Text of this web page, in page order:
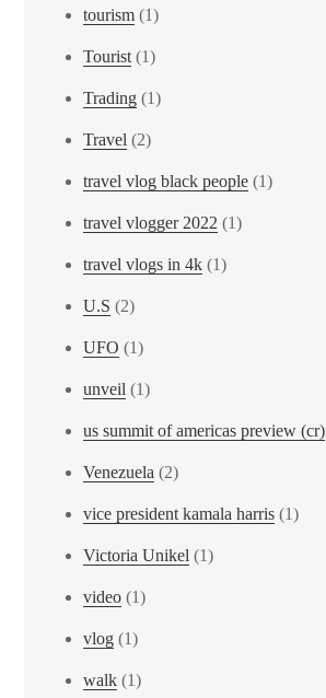
tourism (1)
Tourist (1)
Trading (1)
Travel (2)
travel vlog black people (1)
travel vlogger 2022 (1)
travel vlogs in 4k (1)
U.S (2)
UFO (1)
unveil (1)
us summit of americas preview (cr)
Venezuela (2)
vice president kamala harris (1)
Victoria Unikel (1)
video (1)
vlog (1)
walk (1)